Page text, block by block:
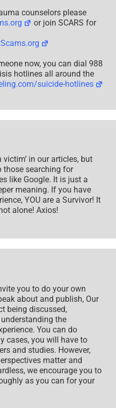
counselors please
or join SCARS for
now, you can dial 988
hotlines all around the
suicide-hotlines
victim’ in our articles, but
those searching for
like Google. It is just a
meaning. If you have
YOU are a Survivor! It
alone! Axios!
you to do your own
about and publish, Our
being discussed,
the
You can do
cases, you will have to
and studies. However,
matter and
we encourage you to
as you can for your